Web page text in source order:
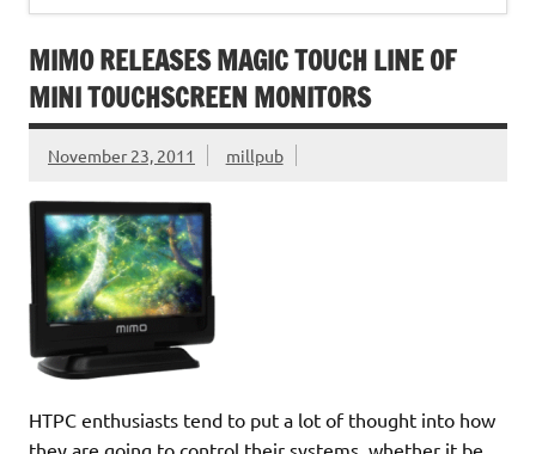
MIMO RELEASES MAGIC TOUCH LINE OF
MINI TOUCHSCREEN MONITORS
November 23, 2011 millpub
HTPC enthusiasts tend to put a lot of thought into how
they are going to control their systems, whether it be